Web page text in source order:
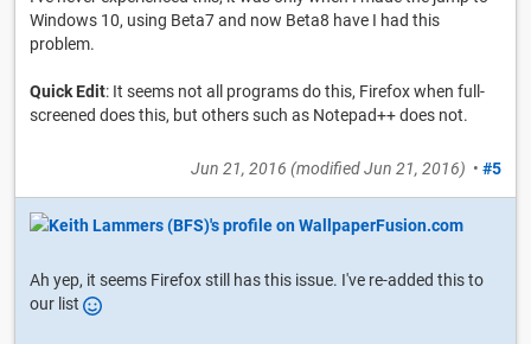
Windows 10, using Beta7 and now Beta8 have I had this
problem.
Quick Edit: It seems not all programs do this, Firefox when full-
screened does this, but others such as Notepad++ does not.
Jun 21, 2016 (modifiedJun 21, 2016) • #5
Ah yep, it seems Firefox still has this issue. I've re-added this to
our list